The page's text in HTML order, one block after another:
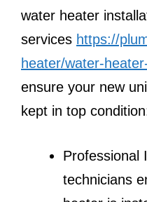
water heater
services https://
heater/water-
ensure your new
kept in top
Professional
technicians